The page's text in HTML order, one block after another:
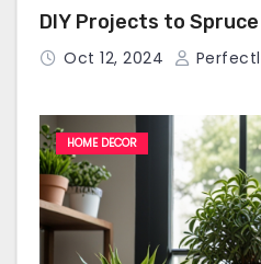
DIY Projects to Spruce
Oct 12, 2024
HOME DECOR